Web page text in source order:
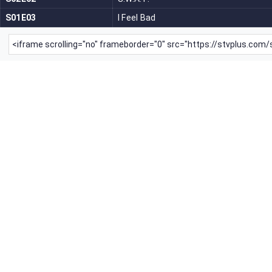
S01E03
I Feel Bad